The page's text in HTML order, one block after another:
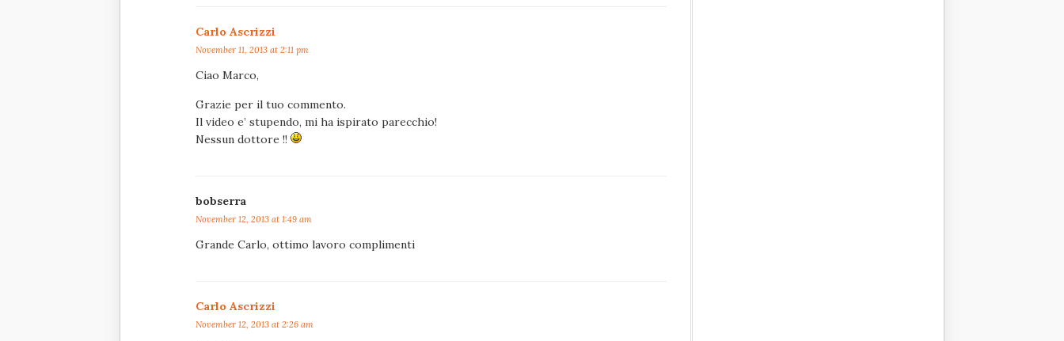
Carlo Ascrizzi
November 11, 2013 at 2:11 pm
Ciao Marco,
Grazie per il tuo commento.
Il video e’ stupendo, mi ha ispirato parecchio!
Nessun dottore !!
bobserra
November 12, 2013 at 1:49 am
Grande Carlo, ottimo lavoro complimenti
Carlo Ascrizzi
November 12, 2013 at 2:26 am